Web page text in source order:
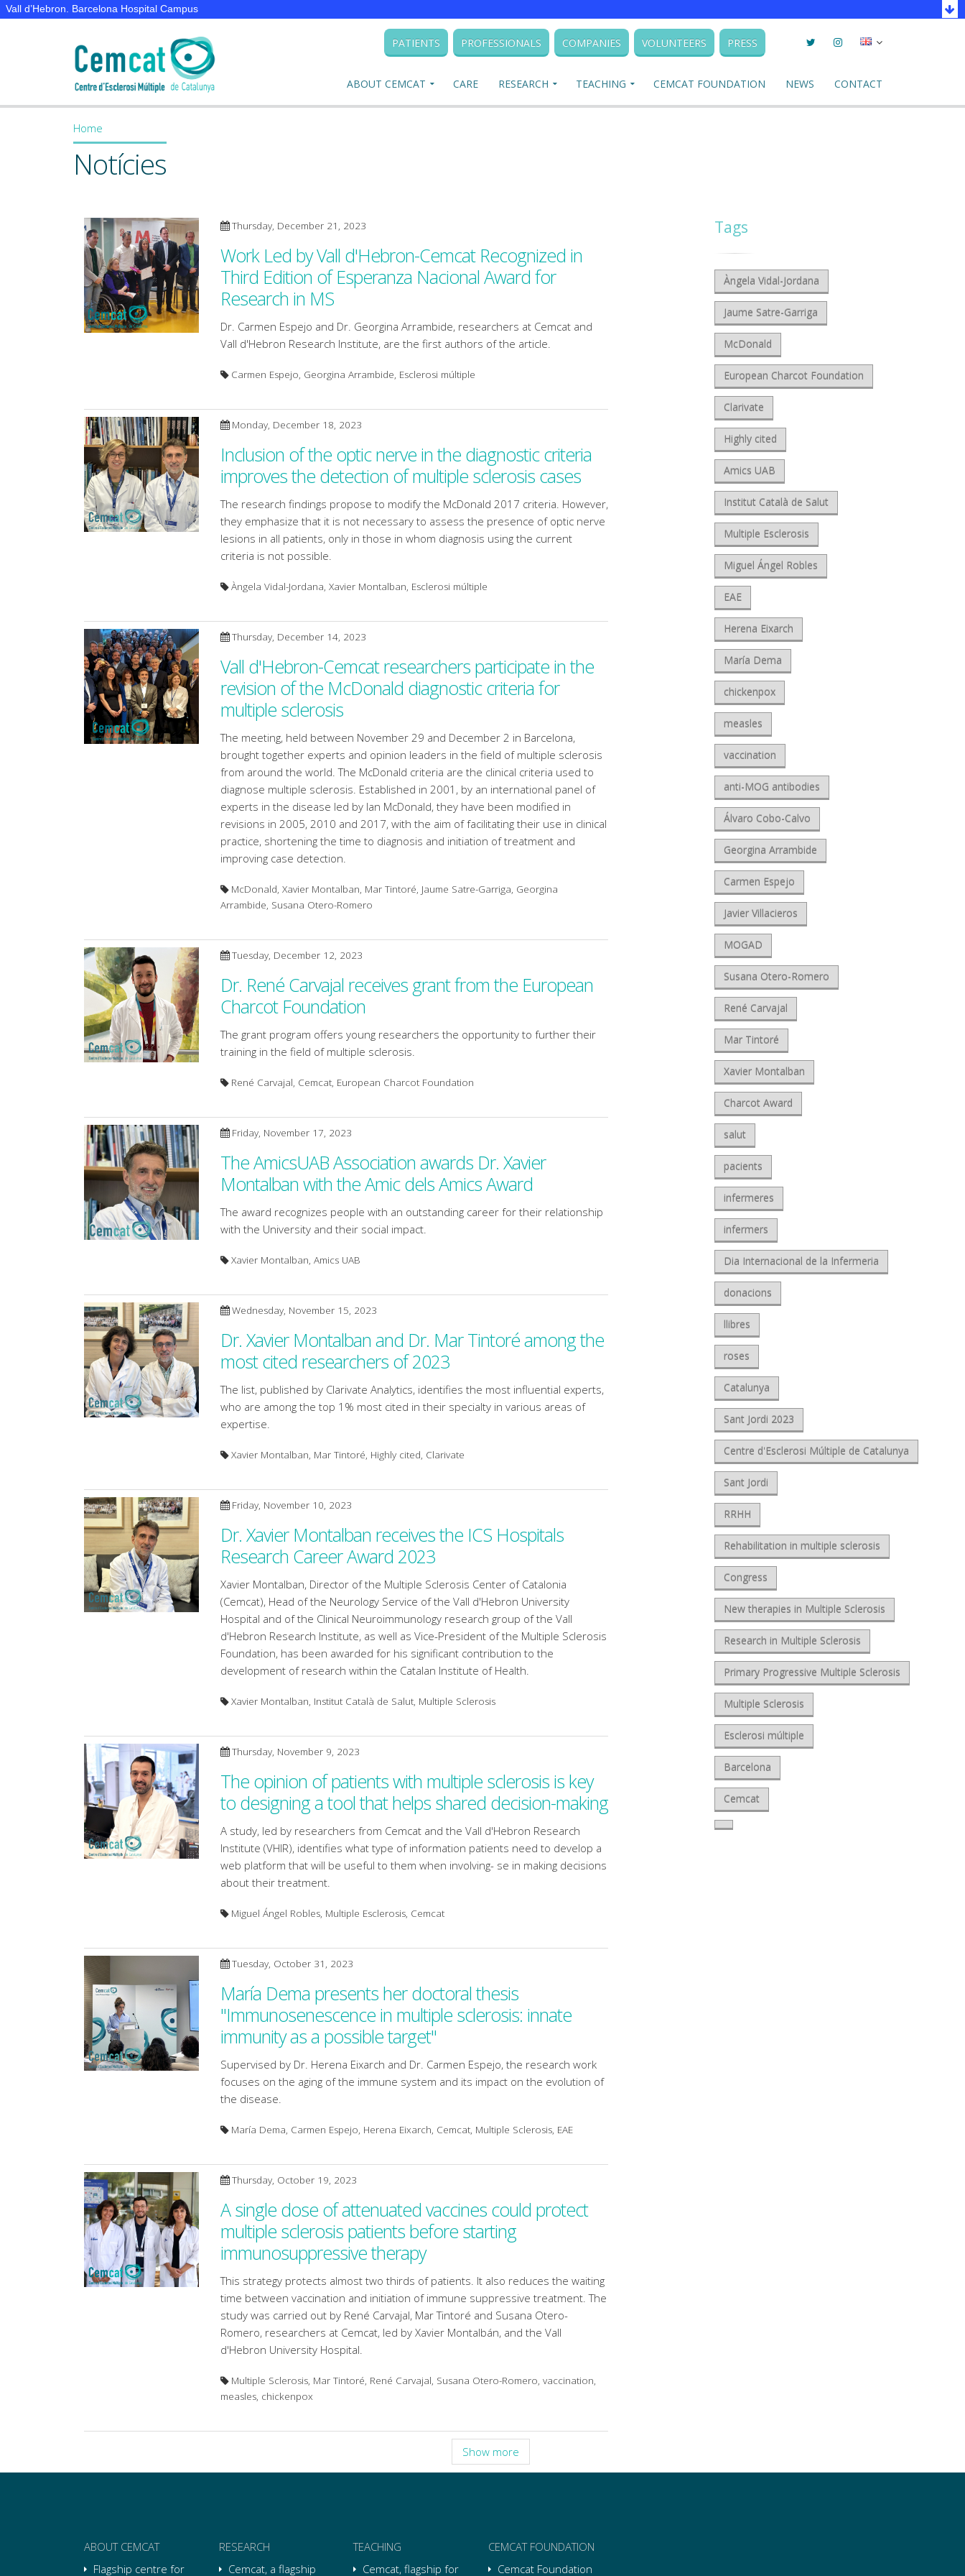
Vall d’Hebron. Barcelona Hospital Campus
PATIENTS PROFESSIONALS COMPANIES VOLUNTEERS PRESS TwitterInstagramSeleccionar
ABOUT CEMCAT
CARE RESEARCH TEACHING CEMCAT FOUNDATION NEWS CONTACT
You are here
Home
Notícies
Thursday, December 21, 2023
Work Led by Vall d'Hebron-Cemcat Recognized in
Third Edition of Esperanza Nacional Award for
Research in MS
Dr. Carmen Espejo and Dr. Georgina Arrambide, researchers at Cemcat and
Vall d'Hebron Research Institute, are the first authors of the article.
Carmen Espejo, Georgina Arrambide, Esclerosi múltiple
Monday, December 18, 2023
Inclusion of the optic nerve in the diagnostic criteria
improves the detection of multiple sclerosis cases
The research findings propose to modify the McDonald 2017 criteria. However,
they emphasize that it is not necessary to assess the presence of optic nerve
lesions in all patients, only in those in whom diagnosis using the current
criteria is not possible.
Àngela Vidal-Jordana, Xavier Montalban, Esclerosi múltiple
Thursday, December 14, 2023
Vall d'Hebron-Cemcat researchers participate in the
revision of the McDonald diagnostic criteria for
multiple sclerosis
The meeting, held between November 29 and December 2 in Barcelona,
brought together experts and opinion leaders in the field of multiple sclerosis
from around the world. The McDonald criteria are the clinical criteria used to
diagnose multiple sclerosis. Established in 2001, by an international panel of
experts in the disease led by Ian McDonald, they have been modified in
revisions in 2005, 2010 and 2017, with the aim of facilitating their use in clinical
practice, shortening the time to diagnosis and initiation of treatment and
improving case detection.
McDonald, Xavier Montalban, Mar Tintoré, Jaume Satre-Garriga, Georgina
Arrambide, Susana Otero-Romero
Tuesday, December 12, 2023
Dr. René Carvajal receives grant from the European
Charcot Foundation
The grant program offers young researchers the opportunity to further their
training in the field of multiple sclerosis.
René Carvajal, Cemcat, European Charcot Foundation
Friday, November 17, 2023
The AmicsUAB Association awards Dr. Xavier
Montalban with the Amic dels Amics Award
The award recognizes people with an outstanding career for their relationship
with the University and their social impact.
Xavier Montalban, Amics UAB
Wednesday, November 15, 2023
Dr. Xavier Montalban and Dr. Mar Tintoré among the
most cited researchers of 2023
The list, published by Clarivate Analytics, identifies the most influential experts,
who are among the top 1% most cited in their specialty in various areas of
expertise.
Xavier Montalban, Mar Tintoré, Highly cited, Clarivate
Friday, November 10, 2023
Dr. Xavier Montalban receives the ICS Hospitals
Research Career Award 2023
Xavier Montalban, Director of the Multiple Sclerosis Center of Catalonia
(Cemcat), Head of the Neurology Service of the Vall d'Hebron University
Hospital and of the Clinical Neuroimmunology research group of the Vall
d'Hebron Research Institute, as well as Vice-President of the Multiple Sclerosis
Foundation, has been awarded for his significant contribution to the
development of research within the Catalan Institute of Health.
Xavier Montalban, Institut Català de Salut, Multiple Sclerosis
Thursday, November 9, 2023
The opinion of patients with multiple sclerosis is key
to designing a tool that helps shared decision-making
A study, led by researchers from Cemcat and the Vall d'Hebron Research
Institute (VHIR), identifies what type of information patients need to develop a
web platform that will be useful to them when involving- se in making decisions
about their treatment.
Miguel Ángel Robles, Multiple Esclerosis, Cemcat
Tuesday, October 31, 2023
María Dema presents her doctoral thesis
"Immunosenescence in multiple sclerosis: innate
immunity as a possible target"
Supervised by Dr. Herena Eixarch and Dr. Carmen Espejo, the research work
focuses on the aging of the immune system and its impact on the evolution of
the disease.
María Dema, Carmen Espejo, Herena Eixarch, Cemcat, Multiple Sclerosis, EAE
Thursday, October 19, 2023
A single dose of attenuated vaccines could protect
multiple sclerosis patients before starting
immunosuppressive therapy
This strategy protects almost two thirds of patients. It also reduces the waiting
time between vaccination and initiation of immune suppressive treatment. The
study was carried out by René Carvajal, Mar Tintoré and Susana Otero-
Romero, researchers at Cemcat, led by Xavier Montalbán, and the Vall
d'Hebron University Hospital.
Multiple Sclerosis, Mar Tintoré, René Carvajal, Susana Otero-Romero, vaccination,
measles, chickenpox
Show more
Tags
Àngela Vidal-Jordana
Jaume Satre-Garriga
McDonald
European Charcot Foundation
Clarivate
Highly cited
Amics UAB
Institut Català de Salut
Multiple Esclerosis
Miguel Ángel Robles
EAE
Herena Eixarch
María Dema
chickenpox
measles
vaccination
anti-MOG antibodies
Álvaro Cobo-Calvo
Georgina Arrambide
Carmen Espejo
Javier Villacieros
MOGAD
Susana Otero-Romero
René Carvajal
Mar Tintoré
Xavier Montalban
Charcot Award
salut
pacients
infermeres
infermers
Dia Internacional de la Infermeria
donacions
llibres
roses
Catalunya
Sant Jordi 2023
Centre d'Esclerosi Múltiple de Catalunya
Sant Jordi
RRHH
Rehabilitation in multiple sclerosis
Congress
New therapies in Multiple Sclerosis
Research in Multiple Sclerosis
Primary Progressive Multiple Sclerosis
Multiple Sclerosis
Esclerosi múltiple
Barcelona
Cemcat
ABOUT CEMCAT
Flagship centre for
RESEARCH
Cemcat, a flagship
TEACHING
Cemcat, flagship for
CEMCAT FOUNDATION
Cemcat Foundation